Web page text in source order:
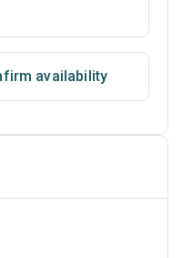
availability